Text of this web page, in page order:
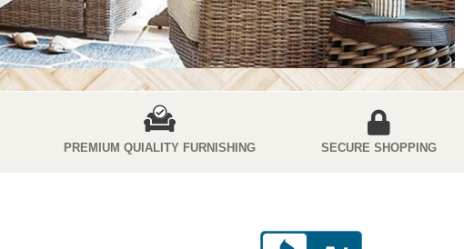
PREMIUM QUIALITY FURNISHING SECURE SHOPPING